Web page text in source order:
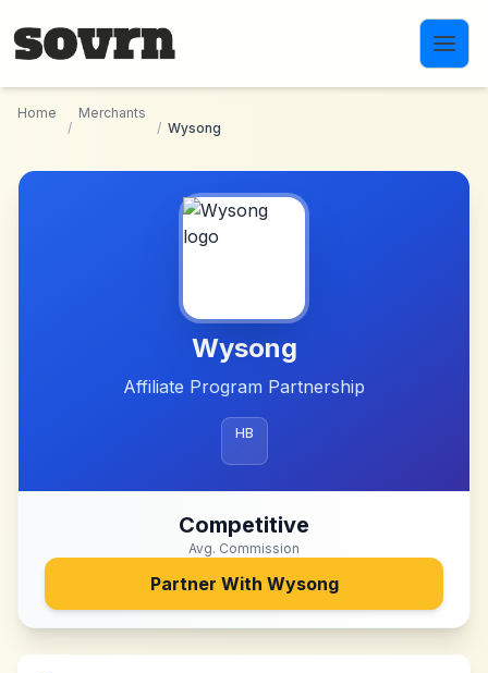
Home
/
Merchants
/ Wysong
Wysong
Affiliate Program Partnership
HB
Competitive
Avg. Commission
Partner With Wysong